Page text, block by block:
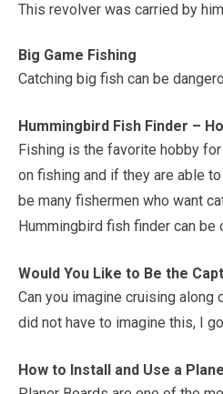
This revolver was carried by
Big Game Fishing
Catching big fish can be
Hummingbird Fish Finder –
Fishing is the favorite hobby
on fishing and if they are able
be many fishermen who want
Hummingbird fish finder can be
Would You Like to Be the
Can you imagine cruising
did not have to imagine this, I
How to Install and Use a